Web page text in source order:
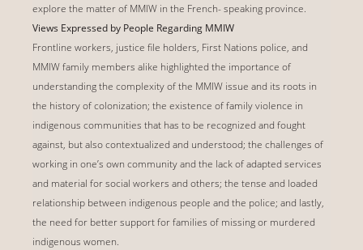
explore the matter of MMIW in the French- speaking province.
Views Expressed by People Regarding MMIW
Frontline workers, justice file holders, First Nations police, and
MMIW family members alike highlighted the importance of
understanding the complexity of the MMIW issue and its roots in
the history of colonization; the existence of family violence in
indigenous communities that has to be recognized and fought
against, but also contextualized and understood; the challenges of
working in one’s own community and the lack of adapted services
and material for social workers and others; the tense and loaded
relationship between indigenous people and the police; and lastly,
the need for better support for families of missing or murdered
indigenous women.